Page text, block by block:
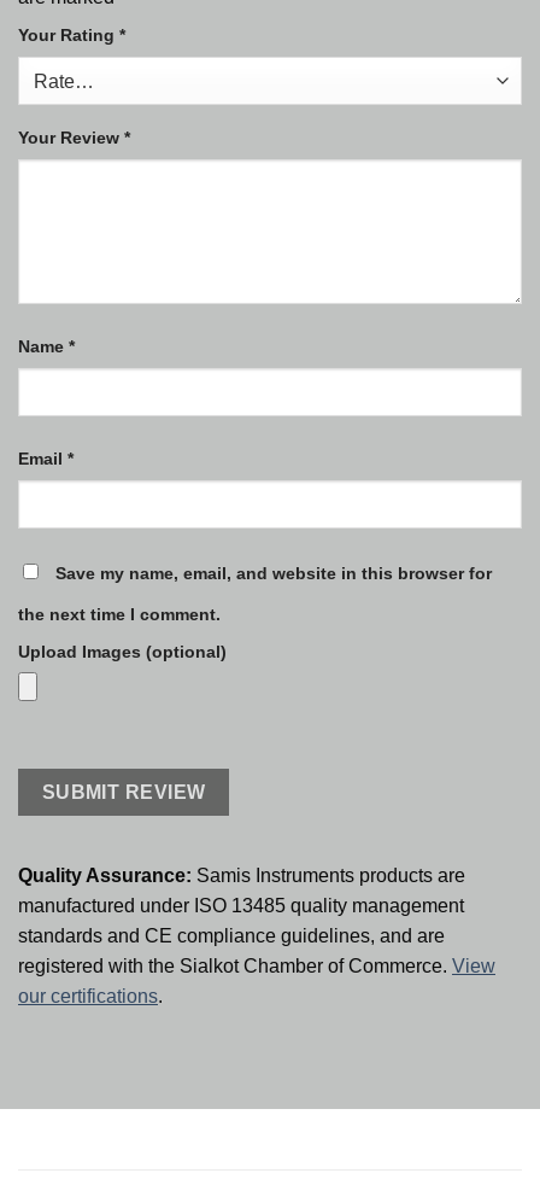
Your Rating *
Your Review *
Name *
Email *
Save my name, email, and website in this browser for
the next time I comment.
Upload Images (optional)
Quality Assurance: Samis Instruments products are
manufactured under ISO 13485 quality management
standards and CE compliance guidelines, and are
registered with the Sialkot Chamber of Commerce. View
our certifications.